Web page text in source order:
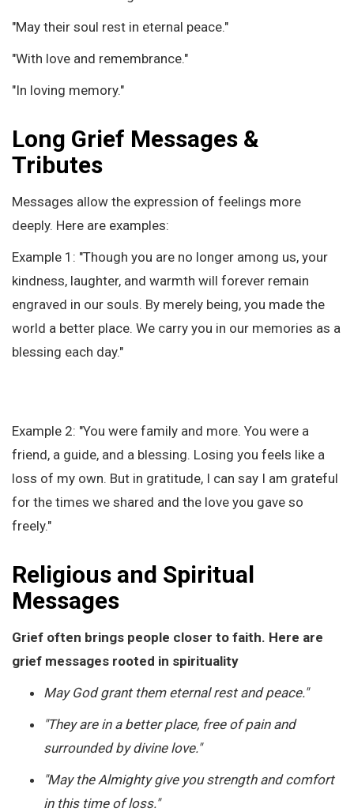
"May their soul rest in eternal peace."
"With love and remembrance."
"In loving memory."
Long Grief Messages &
Tributes
Messages allow the expression of feelings more
deeply. Here are examples:
Example 1: "Though you are no longer among us, your
kindness, laughter, and warmth will forever remain
engraved in our souls. By merely being, you made the
world a better place. We carry you in our memories as a
blessing each day."
Example 2: "You were family and more. You were a
friend, a guide, and a blessing. Losing you feels like a
loss of my own. But in gratitude, I can say I am grateful
for the times we shared and the love you gave so
freely."
Religious and Spiritual
Messages
Grief often brings people closer to faith. Here are
grief messages rooted in spirituality
May God grant them eternal rest and peace."
"They are in a better place, free of pain and
surrounded by divine love."
"May the Almighty give you strength and comfort
in this time of loss."